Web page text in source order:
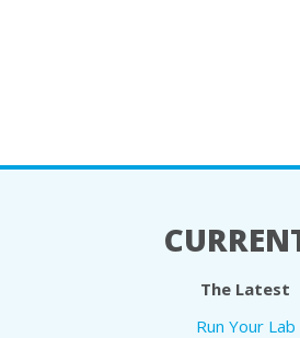
The Latest
Run Your Lab